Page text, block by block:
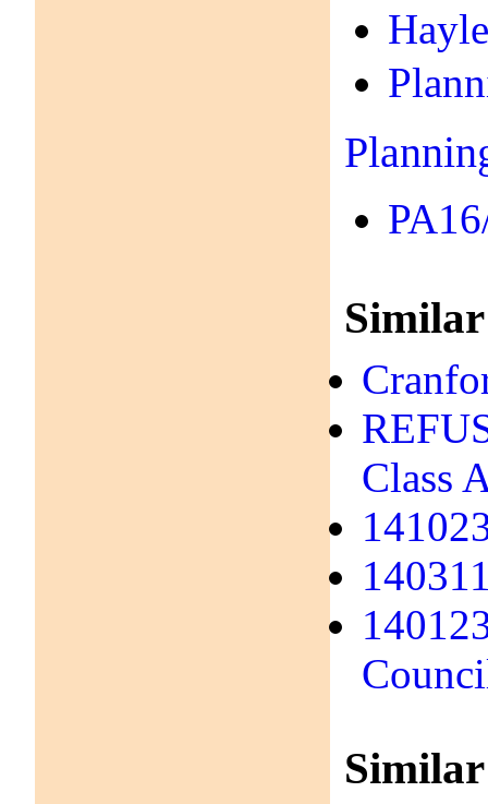
Similar
Class
Similar